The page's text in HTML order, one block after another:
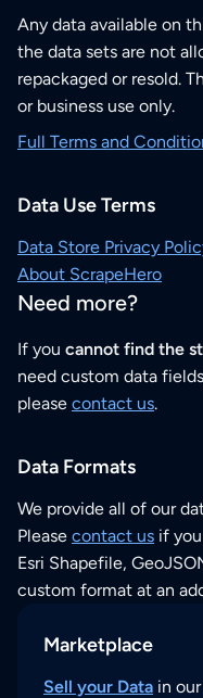
Any data available on
the data sets are not
repackaged or resold.
or business use only.
Full Terms and
Data Use Terms
Data Store Privacy
About ScrapeHero
Need more?
If you cannot find the
need custom data
please contact us.
Data Formats
We provide all of our
Please contact us if
Esri Shapefile,
custom format at an
Marketplace
Sell your Data in